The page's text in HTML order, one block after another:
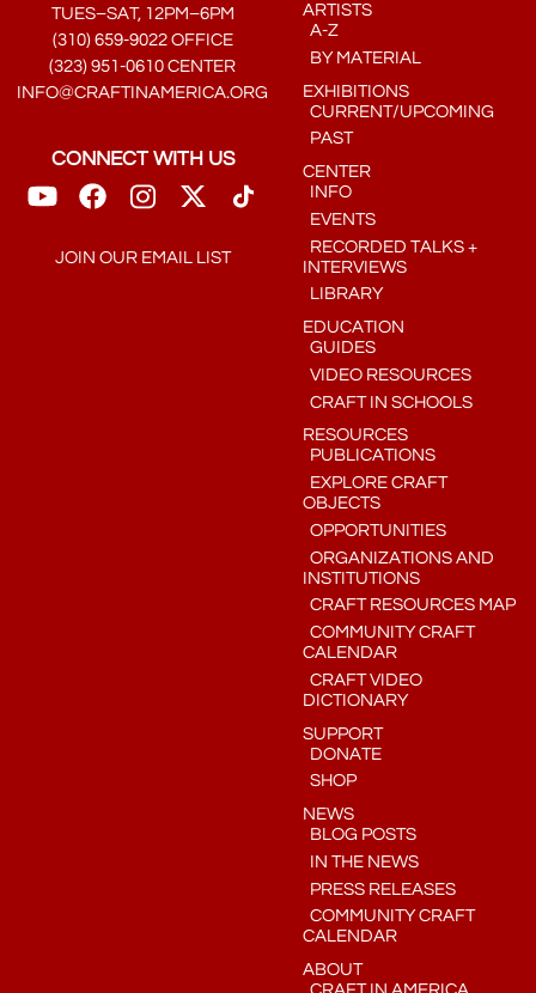
TUES–SAT, 12PM–6PM
(310) 659-9022 OFFICE
(323) 951-0610 CENTER
INFO@CRAFTINAMERICA.ORG
CONNECT WITH US
JOIN OUR EMAIL LIST
ARTISTS
A-Z
BY MATERIAL
EXHIBITIONS
CURRENT/UPCOMING
PAST
CENTER
INFO
EVENTS
RECORDED TALKS +
INTERVIEWS
LIBRARY
EDUCATION
GUIDES
VIDEO RESOURCES
CRAFT IN SCHOOLS
RESOURCES
PUBLICATIONS
EXPLORE CRAFT
OBJECTS
OPPORTUNITIES
ORGANIZATIONS AND
INSTITUTIONS
CRAFT RESOURCES MAP
COMMUNITY CRAFT
CALENDAR
CRAFT VIDEO
DICTIONARY
SUPPORT
DONATE
SHOP
NEWS
BLOG POSTS
IN THE NEWS
PRESS RELEASES
COMMUNITY CRAFT
CALENDAR
ABOUT